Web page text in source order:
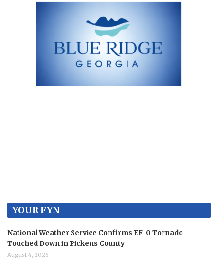
YOUR FYN
National Weather Service Confirms EF-0 Tornado
Touched Down in Pickens County
August 4, 2026